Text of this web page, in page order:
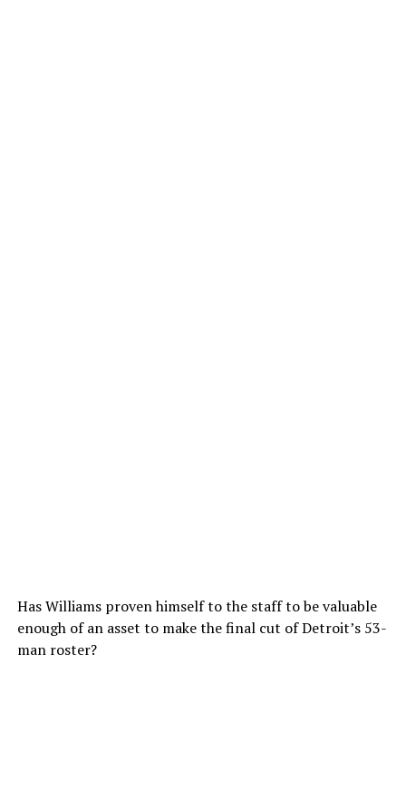
Has Williams proven himself to the staff to be valuable
enough of an asset to make the final cut of Detroit’s 53-
man roster?